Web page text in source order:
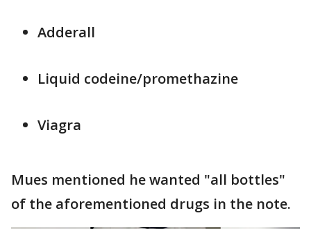
Adderall
Liquid codeine/promethazine
Viagra
Mues mentioned he wanted "all bottles"
of the aforementioned drugs in the note.